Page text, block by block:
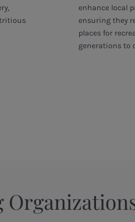
enhance local
ensuring they
places for
generations to